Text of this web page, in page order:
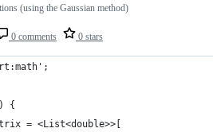
0 comments 0 stars
(using the Gaussian method)
{
= <List<double>>[